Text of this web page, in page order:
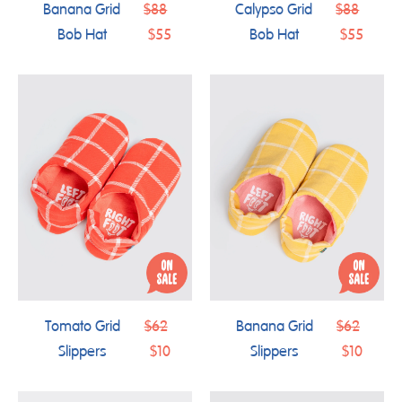
Banana Grid
Bob Hat
Regular
price
$88
$55
Calypso Grid
Bob Hat
Regular
price
$88
$55
Tomato Grid
Slippers
Regular
price
$62
$10
Banana Grid
Slippers
Regular
price
$62
$10